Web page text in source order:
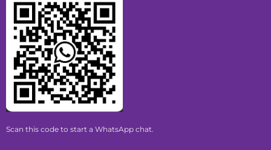
Scan this code to start a WhatsApp chat.